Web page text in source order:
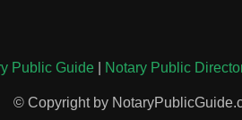
Public Guide| Notary Public
© Copyright by